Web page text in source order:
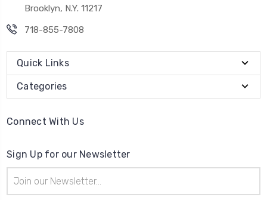
Brooklyn, N.Y. 11217
718-855-7808
Quick Links
Categories
Connect With Us
Sign Up for our Newsletter
Address